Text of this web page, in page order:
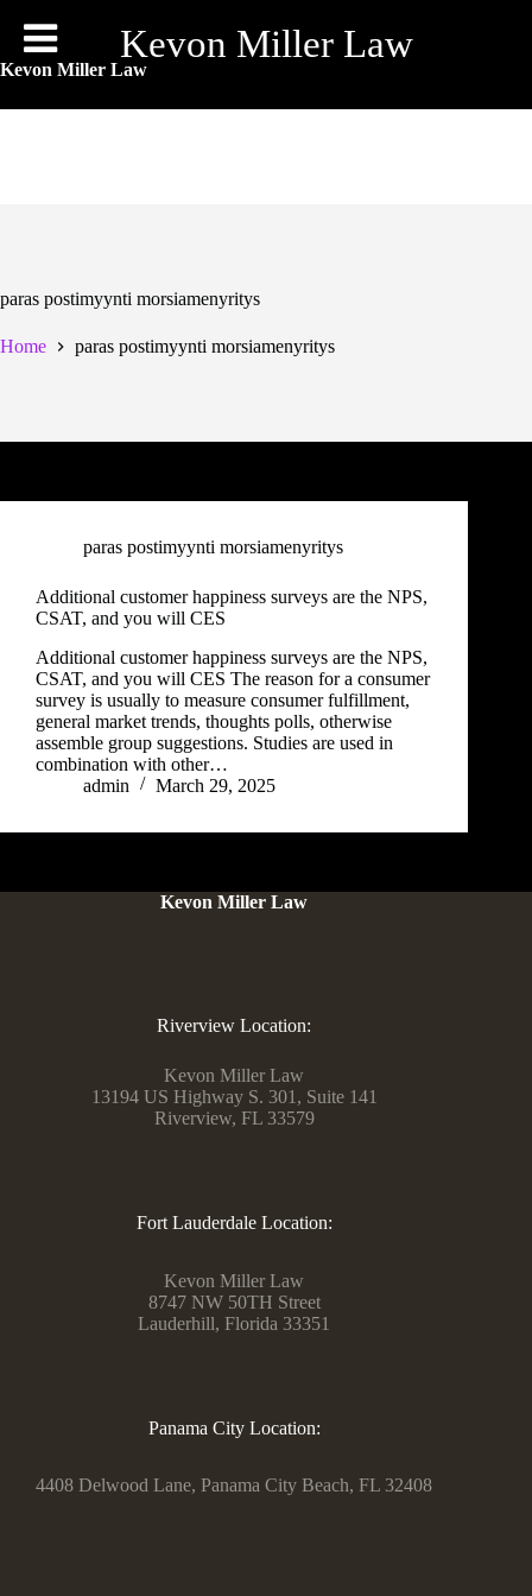
Kevon Miller Law
content
Kevon Miller Law
paras postimyynti morsiamenyritys
Home paras postimyynti morsiamenyritys
paras postimyynti morsiamenyritys
Additional customer happiness surveys are the NPS,
CSAT, and you will CES
Additional customer happiness surveys are the NPS,
CSAT, and you will CES The reason for a consumer
survey is usually to measure consumer fulfillment,
general market trends, thoughts polls, otherwise
assemble group suggestions. Studies are used in
combination with other…
admin
March 29, 2025
Kevon Miller Law
Riverview Location:
Kevon Miller Law
13194 US Highway S. 301, Suite 141
Riverview, FL 33579
Fort Lauderdale Location:
Kevon Miller Law
8747 NW 50TH Street
Lauderhill, Florida 33351
Panama City Location:
4408 Delwood Lane, Panama City Beach, FL 32408